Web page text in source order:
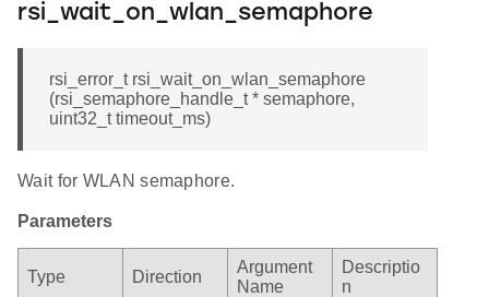
rsi_wait_on_wlan_semaphore
rsi_error_t rsi_wait_on_wlan_semaphore
(rsi_semaphore_handle_t * semaphore,
uint32_t timeout_ms)
Wait for WLAN semaphore.
Parameters
Type Direction
Argument
Name
Descriptio
n